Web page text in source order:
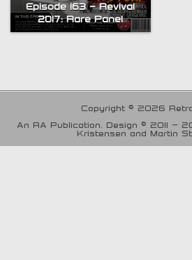
Episode 163 – Revival
2017: Rare Panel
Copyright © 2026
An RA Publication. Design © 2011 -
Kristensen and Martin